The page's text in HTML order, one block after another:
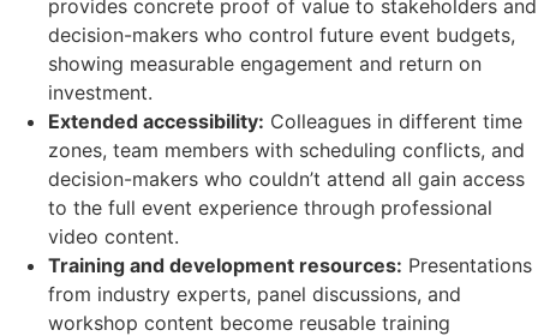
provides concrete proof of value to stakeholders and
decision-makers who control future event budgets,
showing measurable engagement and return on
investment.
Extended accessibility: Colleagues in different time
zones, team members with scheduling conflicts, and
decision-makers who couldn’t attend all gain access
to the full event experience through professional
video content.
Training and development resources: Presentations
from industry experts, panel discussions, and
workshop content become reusable training